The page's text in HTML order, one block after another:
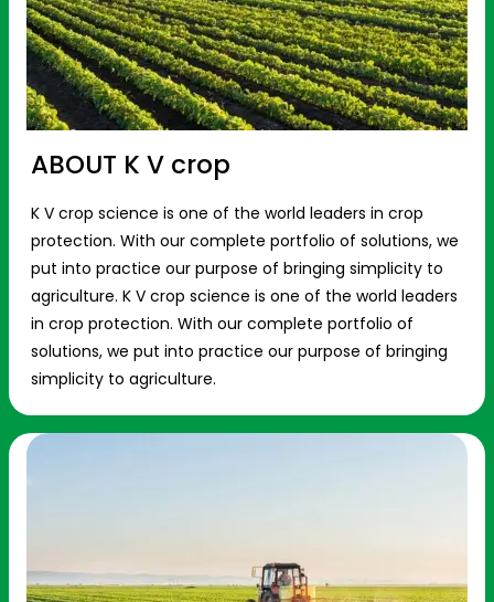
ABOUT K V crop
K V crop science is one of the world leaders in crop
protection. With our complete portfolio of solutions, we
put into practice our purpose of bringing simplicity to
agriculture. K V crop science is one of the world leaders
in crop protection. With our complete portfolio of
solutions, we put into practice our purpose of bringing
simplicity to agriculture.